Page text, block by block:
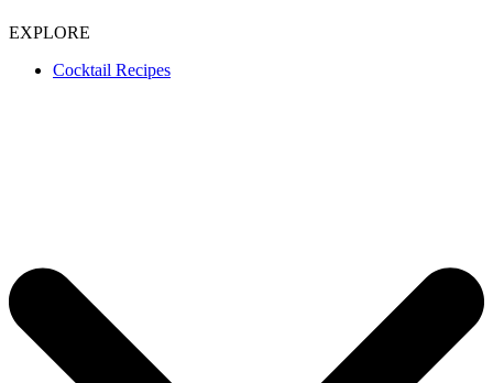
EXPLORE
Cocktail Recipes